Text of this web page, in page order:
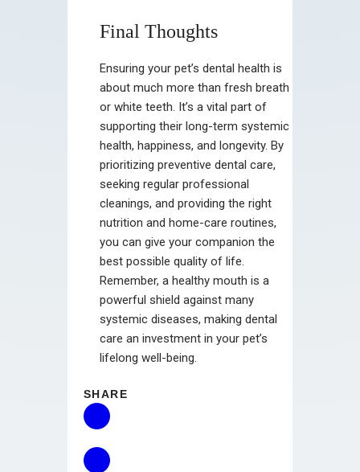
Final Thoughts
Ensuring your pet’s dental health is
about much more than fresh breath
or white teeth. It’s a vital part of
supporting their long-term systemic
health, happiness, and longevity. By
prioritizing preventive dental care,
seeking regular professional
cleanings, and providing the right
nutrition and home-care routines,
you can give your companion the
best possible quality of life.
Remember, a healthy mouth is a
powerful shield against many
systemic diseases, making dental
care an investment in your pet’s
lifelong well-being.
SHARE